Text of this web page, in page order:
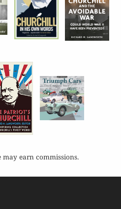
may earn commissions.